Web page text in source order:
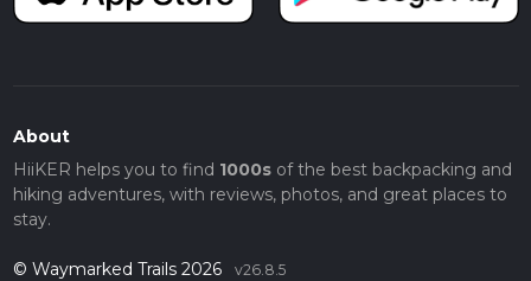
About
HiiKER helps you to find 1000sof the best backpacking and
hiking adventures, with reviews, photos, and great places to
stay.
© Waymarked Trails 2026 v26.8.5